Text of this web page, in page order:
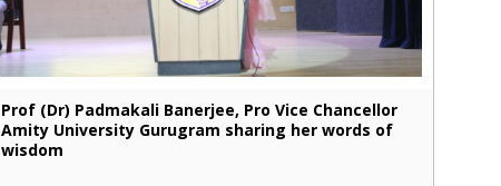
Prof (Dr) Padmakali Banerjee, Pro Vice Chancellor
Amity University Gurugram sharing her words of
wisdom